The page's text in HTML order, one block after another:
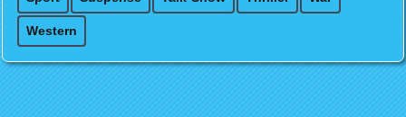
Western